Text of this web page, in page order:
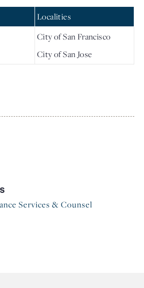
Localities
City of San Francisco
City of San Jose
Services & Counsel